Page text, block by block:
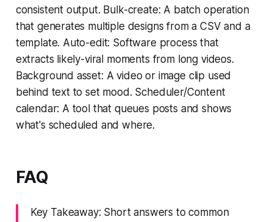
consistent output. Bulk-create: A batch operation
that generates multiple designs from a CSV and a
template. Auto-edit: Software process that
extracts likely-viral moments from long videos.
Background asset: A video or image clip used
behind text to set mood. Scheduler/Content
calendar: A tool that queues posts and shows
what's scheduled and where.
FAQ
Key Takeaway: Short answers to common